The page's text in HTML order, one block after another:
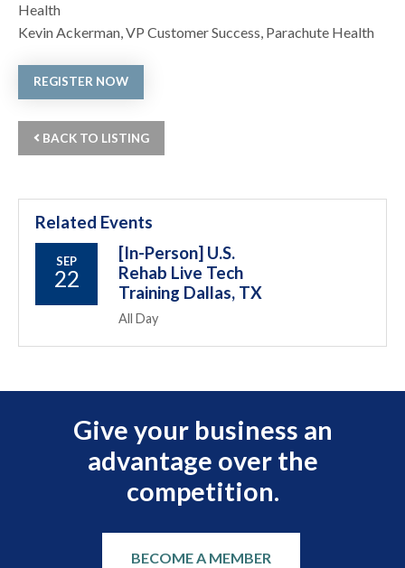
Health
Kevin Ackerman, VP Customer Success, Parachute Health
REGISTER NOW
BACK TO LISTING
Related Events
SEP
22
[In-Person] U.S.
Rehab Live Tech
Training Dallas, TX
All Day
Give your business an
advantage over the
competition.
BECOME A MEMBER